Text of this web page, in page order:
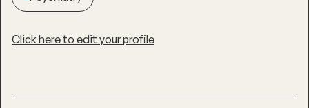
Click here to edit your profile